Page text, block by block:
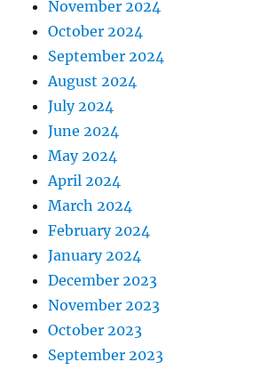
November 2024
October 2024
September 2024
August 2024
July 2024
June 2024
May 2024
April 2024
March 2024
February 2024
January 2024
December 2023
November 2023
October 2023
September 2023